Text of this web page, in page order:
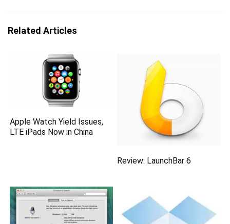
Related Articles
Apple Watch Yield Issues,
LTE iPads Now in China
Review: LaunchBar 6